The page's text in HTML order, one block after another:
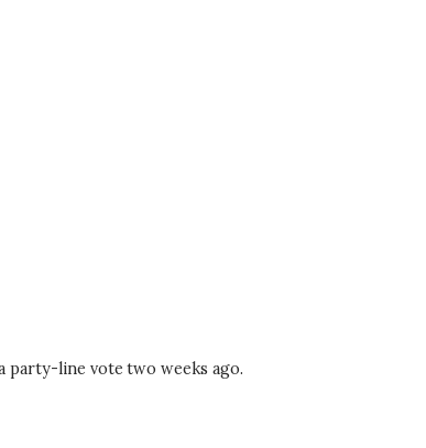
party-line vote two weeks ago.